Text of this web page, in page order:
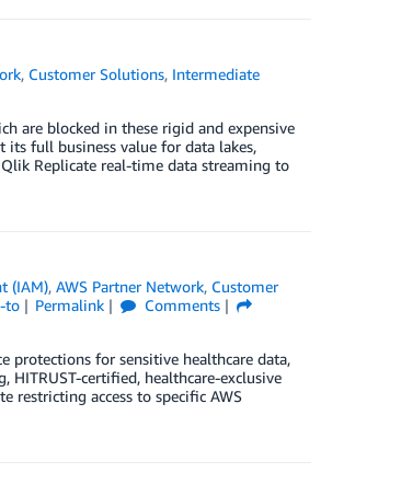
, Customer Solutions, Intermediate
are blocked in these rigid and expensive
full business value for data lakes,
Replicate real-time data streaming to
(IAM),AWS Partner Network, Customer
to Permalink
Comments
protections for sensitive healthcare data,
certified, healthcare-exclusive
restricting access to specific AWS